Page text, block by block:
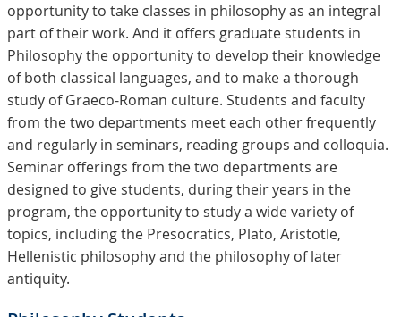
opportunity to take classes in philosophy as an integral
part of their work. And it offers graduate students in
Philosophy the opportunity to develop their knowledge
of both classical languages, and to make a thorough
study of Graeco-Roman culture. Students and faculty
from the two departments meet each other frequently
and regularly in seminars, reading groups and colloquia.
Seminar offerings from the two departments are
designed to give students, during their years in the
program, the opportunity to study a wide variety of
topics, including the Presocratics, Plato, Aristotle,
Hellenistic philosophy and the philosophy of later
antiquity.